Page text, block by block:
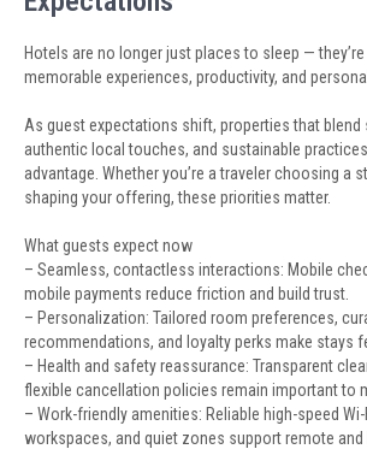
Hotels are no longer just places to sleep —
memorable experiences, productivity, and
As guest expectations shift, properties that blend
authentic local touches, and sustainable
advantage. Whether you’re a traveler choosing a
shaping your offering, these priorities matter.
What guests expect now
– Seamless, contactless interactions: Mobile
mobile payments reduce friction and build trust.
– Personalization: Tailored room preferences,
recommendations, and loyalty perks make stays
– Health and safety reassurance: Transparent
flexible cancellation policies remain important to
– Work-friendly amenities: Reliable high-speed
workspaces, and quiet zones support remote and